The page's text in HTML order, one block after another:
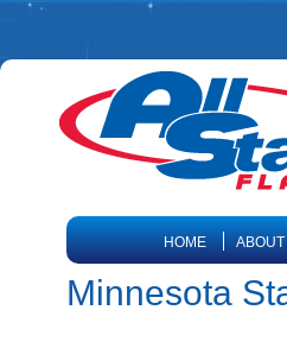
HOME
Minnesota